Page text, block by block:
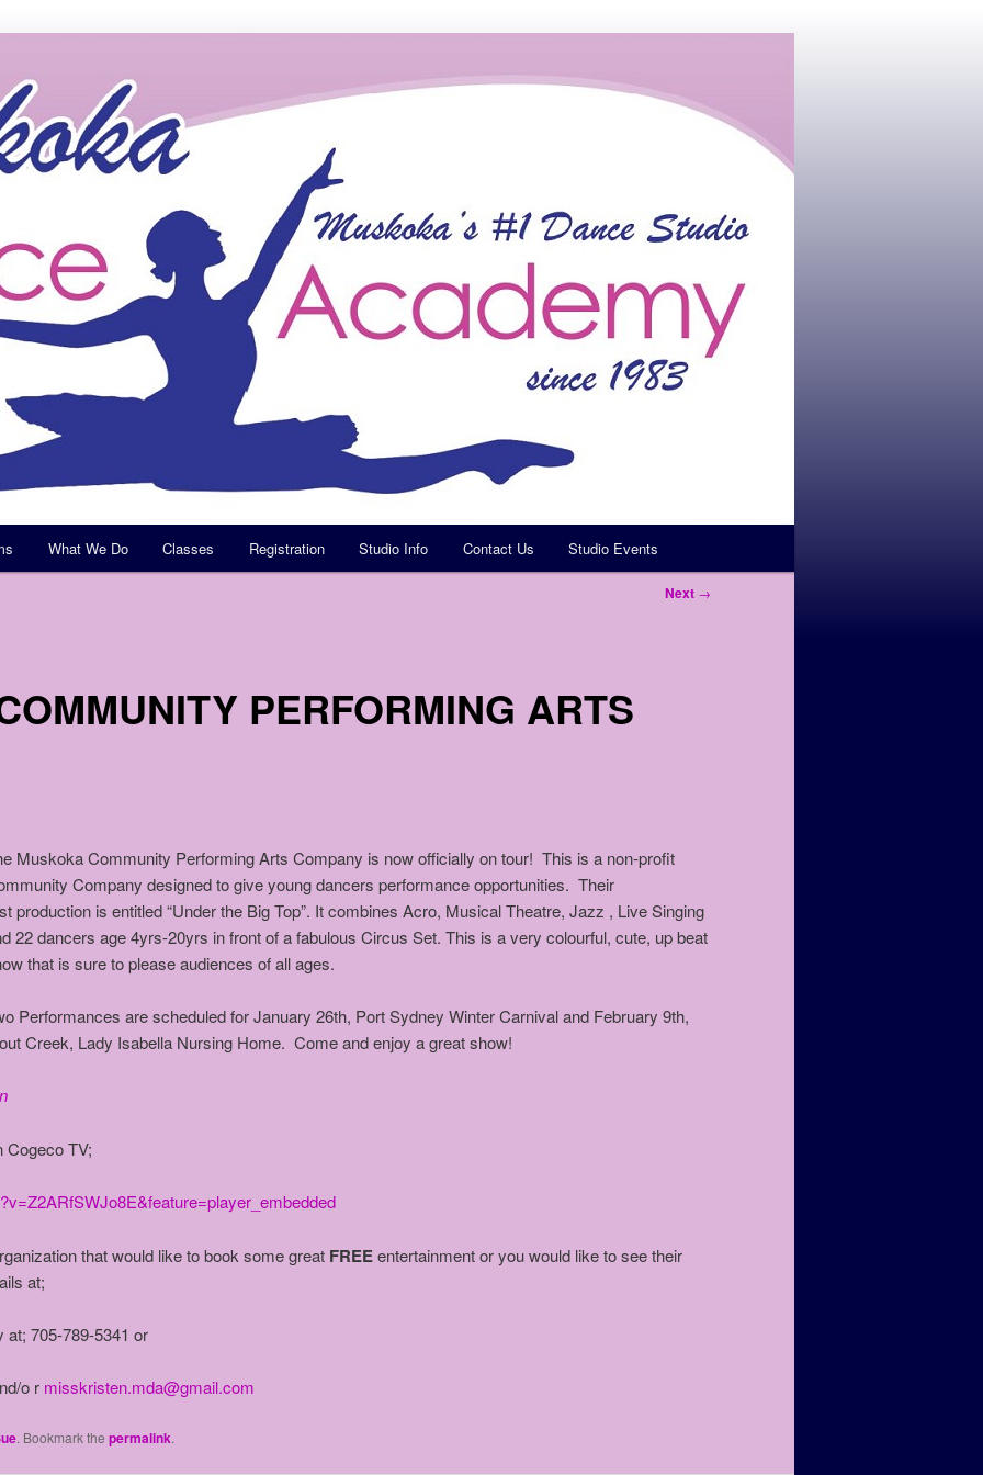
Academy
What We Do Classes Registration Studio Info Contact Us Studio Events
Next →
PERFORMING ARTS
Muskoka Community Performing Arts Company is now officially on tour! This is a non-profit
Company designed to give young dancers performance opportunities. Their
production is entitled “Under the Big Top”. It combines Acro, Musical Theatre, Jazz , Live Singing
22 dancers age 4yrs-20yrs in front of a fabulous Circus Set. This is a very colourful, cute, up beat
that is sure to please audiences of all ages.
Performances are scheduled for January 26th, Port Sydney Winter Carnival and February 9th,
Creek, Lady Isabella Nursing Home. Come and enjoy a great show!
Cogeco TV;
that would like to book some great FREEentertainment or you would like to see their
at;
705-789-5341 or
o r misskristen.mda@gmail.com
. Bookmark the permalink.